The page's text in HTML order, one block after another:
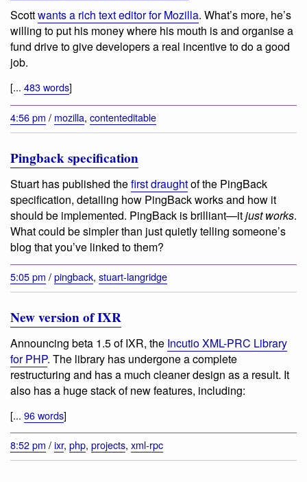
Scottwants a rich text editor for Mozilla. What’s more, he’s
willing to put his money where his mouth is and organise a
fund drive to give developers a real incentive to do a good
job.
[... 483 words]
4:56 pm / mozilla, contenteditable
Pingback specification
Stuart has published thefirst draughtof the PingBack
specification, detailing how PingBack works and how it
should be implemented. PingBack is brilliant—itjust works.
What could be simpler than just quietly telling someone’s
blog that you’ve linked to them?
5:05 pm /pingback, stuart-langridge
New version of IXR
Announcing beta 1.5 of IXR, the Incutio XML-PRC Library
for PHP. The library has undergone a complete
restructuring and has a much cleaner design as a result. It
also has a huge stack of new features, including:
[... 96 words]
8:52 pm /ixr, php, projects, xml-rpc